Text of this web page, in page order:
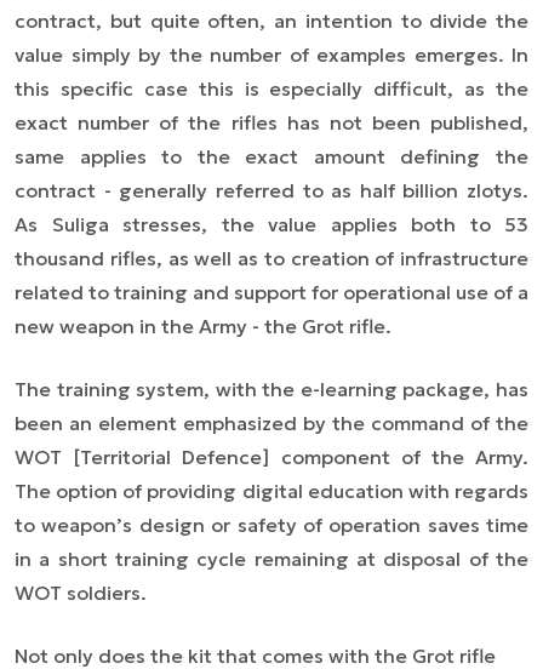
contract, but quite often, an intention to divide the
value simply by the number of examples emerges. In
this specific case this is especially difficult, as the
exact number of the rifles has not been published,
same applies to the exact amount defining the
contract - generally referred to as half billion zlotys.
As Suliga stresses, the value applies both to 53
thousand rifles, as well as to creation of infrastructure
related to training and support for operational use of a
new weapon in the Army - the Grot rifle.
The training system, with the e-learning package, has
been an element emphasized by the command of the
WOT [Territorial Defence] component of the Army.
The option of providing digital education with regards
to weapon’s design or safety of operation saves time
in a short training cycle remaining at disposal of the
WOT soldiers.
Not only does the kit that comes with the Grot rifle